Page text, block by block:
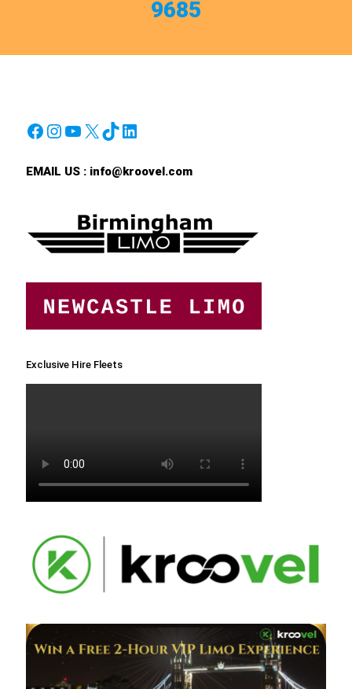
9685
Facebook
Instagram
YouTube
X TikTok
LinkedIn
EMAIL US : info@kroovel.com
Exclusive Hire Fleets